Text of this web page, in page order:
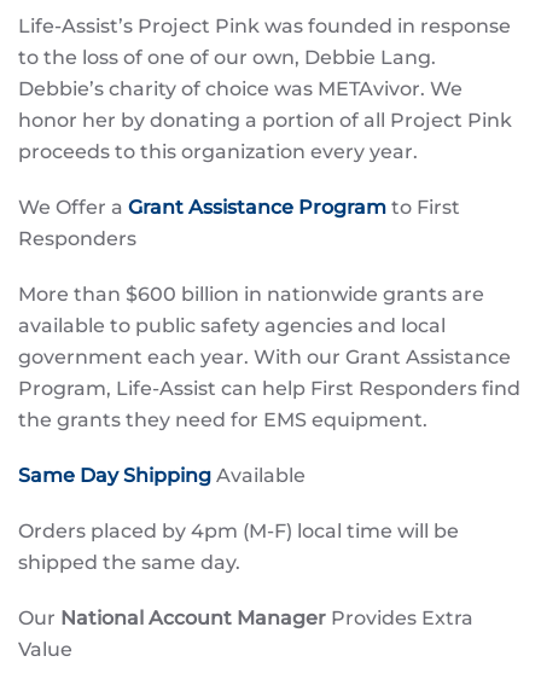
Life-Assist’s Project Pink was founded in response
to the loss of one of our own, Debbie Lang.
Debbie’s charity of choice was METAvivor. We
honor her by donating a portion of all Project Pink
proceeds to this organization every year.
We Offer a Grant Assistance Program to First
Responders
More than $600 billion in nationwide grants are
available to public safety agencies and local
government each year. With our Grant Assistance
Program, Life-Assist can help First Responders find
the grants they need for EMS equipment.
Same Day Shipping Available
Orders placed by 4pm (M-F) local time will be
shipped the same day.
Our National Account Manager Provides Extra
Value